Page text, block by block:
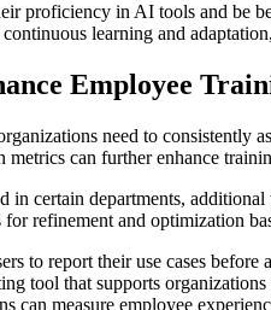
proficiency in AI tools and
learning and
Employee
need to
metrics can further enhance
certain departments,
refinement and optimization
to report their use cases
tool that supports
measure employee